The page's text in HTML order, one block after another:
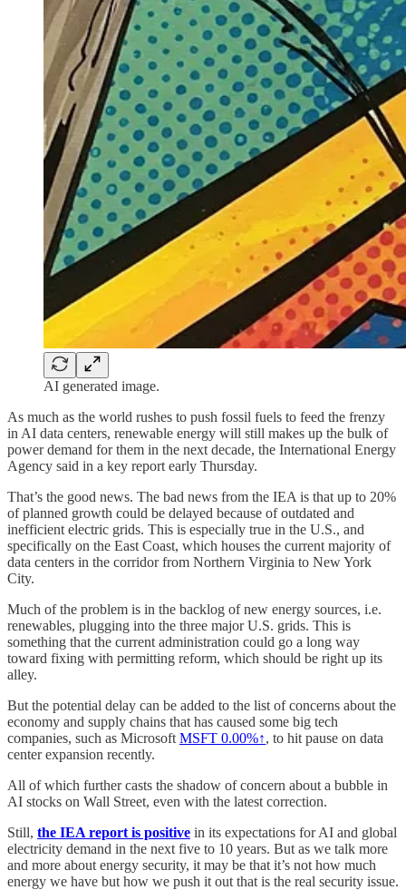
AI generated image.
As much as the world rushes to push fossil fuels to feed the frenzy
in AI data centers, renewable energy will still makes up the bulk of
power demand for them in the next decade, the International Energy
Agency said in a key report early Thursday.
That’s the good news. The bad news from the IEA is that up to 20%
of planned growth could be delayed because of outdated and
inefficient electric grids. This is especially true in the U.S., and
specifically on the East Coast, which houses the current majority of
data centers in the corridor from Northern Virginia to New York
City.
Much of the problem is in the backlog of new energy sources, i.e.
renewables, plugging into the three major U.S. grids. This is
something that the current administration could go a long way
toward fixing with permitting reform, which should be right up its
alley.
But the potential delay can be added to the list of concerns about the
economy and supply chains that has caused some big tech
companies, such as Microsoft MSFT 0.00%↑, to hit pause on data
center expansion recently.
All of which further casts the shadow of concern about a bubble in
AI stocks on Wall Street, even with the latest correction.
Still, the IEA report is positive in its expectations for AI and global
electricity demand in the next five to 10 years. But as we talk more
and more about energy security, it may be that it’s not how much
energy we have but how we push it out that is the real security issue.